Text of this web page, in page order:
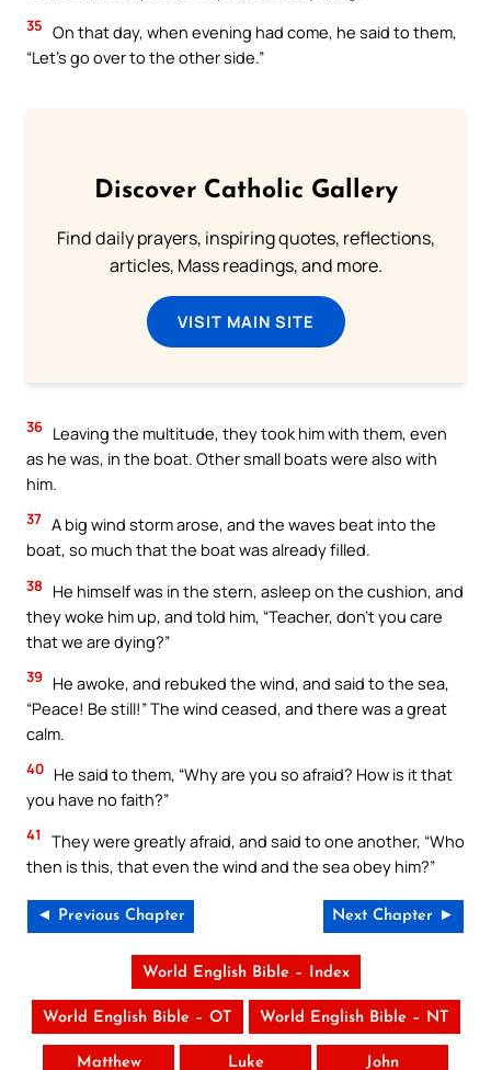
35 On that day, when evening had come, he said to them,
“Let’s go over to the other side.”
Discover Catholic Gallery
Find daily prayers, inspiring quotes, reflections,
articles, Mass readings, and more.
VISIT MAIN SITE
36 Leaving the multitude, they took him with them, even
as he was, in the boat. Other small boats were also with
him.
37 A big wind storm arose, and the waves beat into the
boat, so much that the boat was already filled.
38
He himself was in the stern, asleep on the cushion, and
they woke him up, and told him, “Teacher, don’t you care
that we are dying?”
39
He awoke, and rebuked the wind, and said to the sea,
“Peace! Be still!” The wind ceased, and there was a great
calm.
40 He said to them, “Why are you so afraid? How is it that
you have no faith?”
41
They were greatly afraid, and said to one another, “Who
then is this, that even the wind and the sea obey him?”
◄ Previous Chapter Next Chapter ►
World English Bible – Index
World English Bible – OT World English Bible – NT
Matthew Luke John